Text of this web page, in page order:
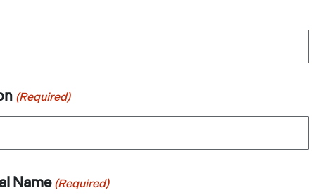
(Required)
Name (Required)